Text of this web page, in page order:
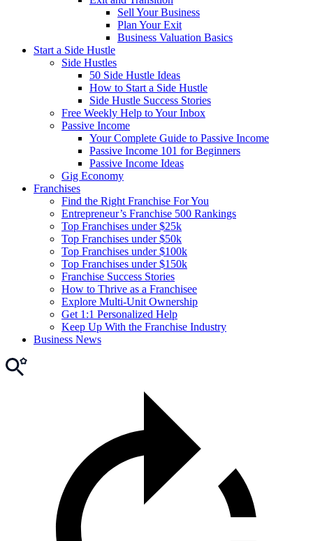
Sell Your Business
Plan Your Exit
Business Valuation Basics
Start a Side Hustle
Side Hustles
50 Side Hustle Ideas
How to Start a Side Hustle
Side Hustle Success Stories
Free Weekly Help to Your Inbox
Passive Income
Your Complete Guide to Passive Income
Passive Income 101 for Beginners
Passive Income Ideas
Gig Economy
Franchises
Find the Right Franchise For You
Entrepreneur’s Franchise 500 Rankings
Top Franchises under $25k
Top Franchises under $50k
Top Franchises under $100k
Top Franchises under $150k
Franchise Success Stories
How to Thrive as a Franchisee
Explore Multi-Unit Ownership
Get 1:1 Personalized Help
Keep Up With the Franchise Industry
Business News